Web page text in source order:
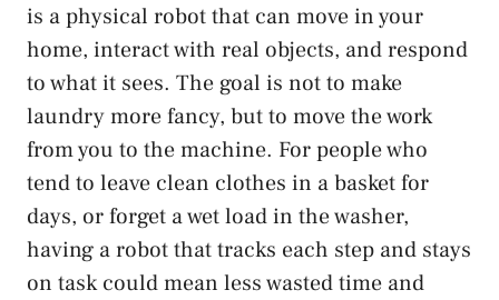
is a physical robot that can move in your
home, interact with real objects, and respond
to what it sees. The goal is not to make
laundry more fancy, but to move the work
from you to the machine. For people who
tend to leave clean clothes in a basket for
days, or forget a wet load in the washer,
having a robot that tracks each step and stays
on task could mean less wasted time and